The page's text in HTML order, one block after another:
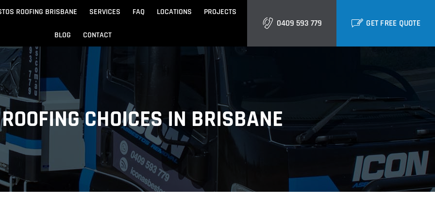
ROOFING BRISBANE SERVICES
Removal
Asbestos Disposal
Architectural Cladding Metal Roofing
FAQ LOCATIONS
Noosa
Sandgate
Redcliffe Labrador
Runaway Bay
Southport
PROJECTS
BLOG CONTACT
0409 593 779 GET FREE QUOTE
CHOICES IN BRISBANE